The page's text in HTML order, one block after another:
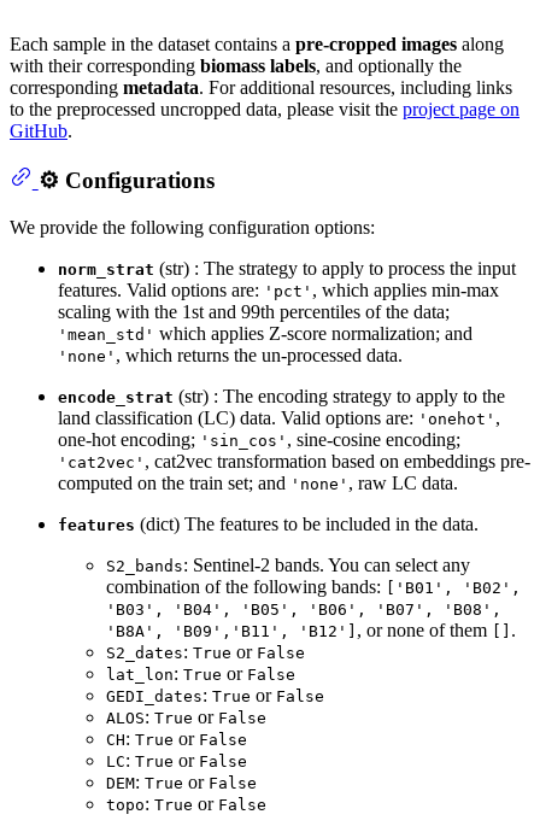
Each sample in the dataset contains a pre-cropped images along
with their corresponding biomass labels, and optionally the
corresponding metadata. For additional resources, including links
to the preprocessed uncropped data, please visit the project page on
GitHub.
⚙️ Configurations
We provide the following configuration options:
norm_strat (str) : The strategy to apply to process the input
features. Valid options are: 'pct' , which applies min-max
scaling with the 1st and 99th percentiles of the data;
'mean_std' which applies Z-score normalization; and
'none' , which returns the un-processed data.
encode_strat (str) : The encoding strategy to apply to the
land classification (LC) data. Valid options are: 'onehot' ,
one-hot encoding; 'sin_cos' , sine-cosine encoding;
'cat2vec' , cat2vec transformation based on embeddings pre-
computed on the train set; and 'none' , raw LC data.
features (dict) The features to be included in the data.
S2_bands: Sentinel-2 bands. You can select any
combination of the following bands: ['B01', 'B02',
'B03', 'B04', 'B05', 'B06', 'B07', 'B08',
'B8A', 'B09','B11', 'B12'] , or none of them [] .
S2_dates: True or False
lat_lon: True or False
GEDI_dates: True or False
ALOS: True or False
CH: True or False
LC: True or False
DEM: True or False
topo: True or False